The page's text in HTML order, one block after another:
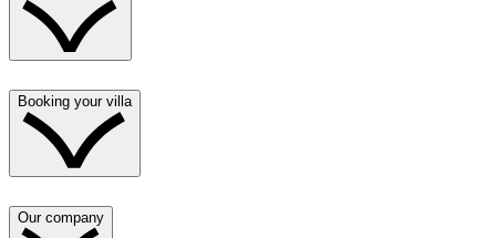
Booking your villa
Our company